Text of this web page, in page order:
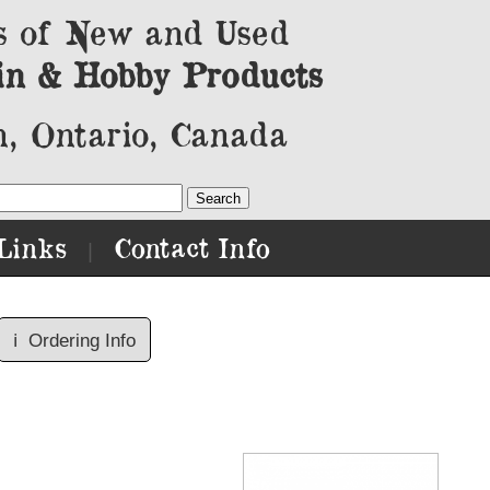
of New and Used
& Hobby Products
Ontario, Canada
Contact Info
ℹ️ Ordering Info